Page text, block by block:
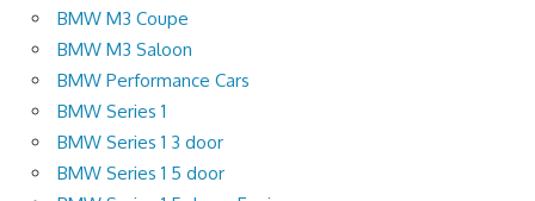
BMW M3 Coupe
BMW M3 Saloon
BMW Performance Cars
BMW Series 1
BMW Series 1 3 door
BMW Series 1 5 door